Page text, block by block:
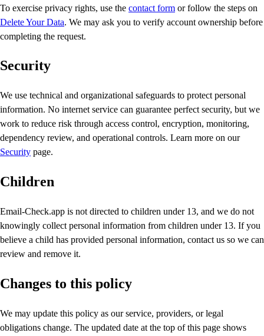
To exercise privacy rights, use the contact form or follow the steps on
Delete Your Data. We may ask you to verify account ownership before
completing the request.
Security
We use technical and organizational safeguards to protect personal
information. No internet service can guarantee perfect security, but we
work to reduce risk through access control, encryption, monitoring,
dependency review, and operational controls. Learn more on our
Security page.
Children
Email-Check.app is not directed to children under 13, and we do not
knowingly collect personal information from children under 13. If you
believe a child has provided personal information, contact us so we can
review and remove it.
Changes to this policy
We may update this policy as our service, providers, or legal
obligations change. The updated date at the top of this page shows